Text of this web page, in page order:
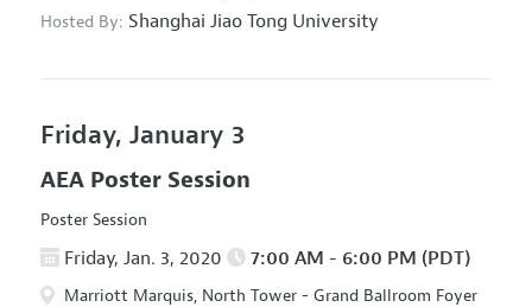
Hosted By: Shanghai Jiao Tong University
Friday, January 3
AEA Poster Session
Poster Session
Friday, Jan. 3, 2020 7:00 AM - 6:00 PM (PDT)
Marriott Marquis, North Tower - Grand Ballroom Foyer